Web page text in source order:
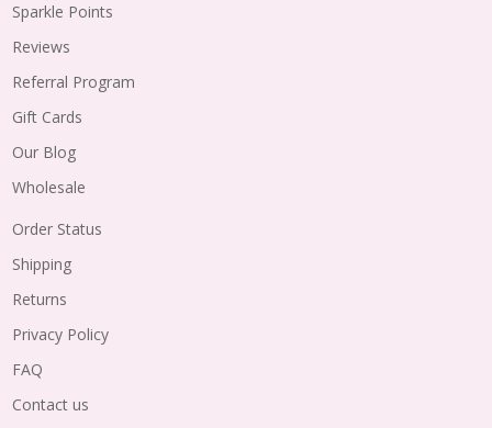
Sparkle Points
Reviews
Referral Program
Gift Cards
Our Blog
Wholesale
Order Status
Shipping
Returns
Privacy Policy
FAQ
Contact us